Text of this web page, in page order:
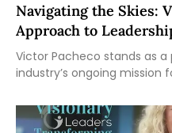
Navigating the Skies:
Approach to
Victor Pacheco stands as
industry’s ongoing mission